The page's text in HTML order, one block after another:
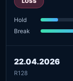
Hold
Break
22.04.2026
R128